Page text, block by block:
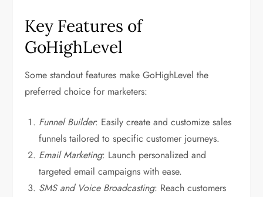
Key Features of
GoHighLevel
Some standout features make GoHighLevel the
preferred choice for marketers:
Funnel Builder: Easily create and customize sales
funnels tailored to specific customer journeys.
Email Marketing: Launch personalized and
targeted email campaigns with ease.
SMS and Voice Broadcasting: Reach customers